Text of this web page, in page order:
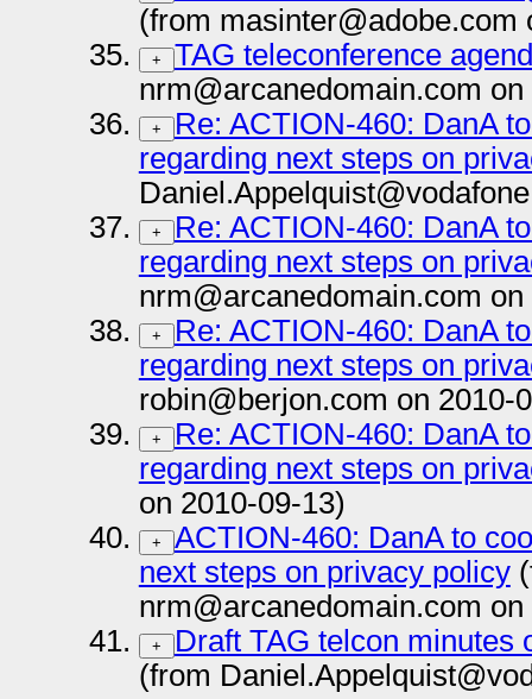
(from masinter@adobe.com
+
TAG teleconference
nrm@arcanedomain.com
+
Re: ACTION-460: DanA
regarding next steps on
+
Re: ACTION-460: DanA
regarding next steps on
nrm@arcanedomain.com
+
Re: ACTION-460: DanA
regarding next steps on
robin@berjon.com on 2010-
+
Re: ACTION-460: DanA
regarding next steps on
on 2010-09-13)
+
ACTION-460: DanA to
next steps on privacy policy
nrm@arcanedomain.com
+
Draft TAG telcon minutes
(from